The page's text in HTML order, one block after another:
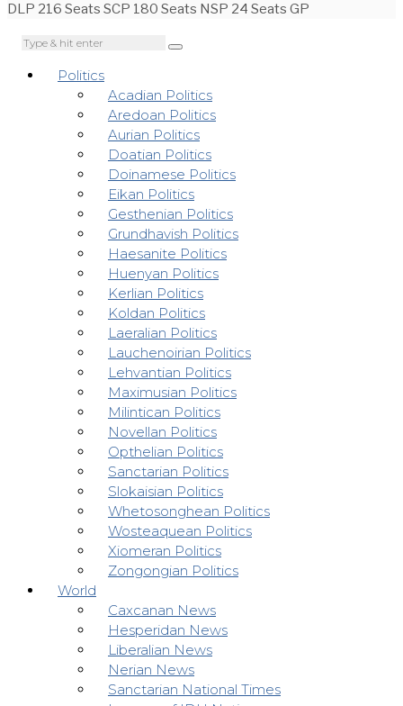
DLP 216 Seats SCP 180 Seats NSP 24 Seats GP
Politics
Acadian Politics
Aredoan Politics
Aurian Politics
Doatian Politics
Doinamese Politics
Eikan Politics
Gesthenian Politics
Grundhavish Politics
Haesanite Politics
Huenyan Politics
Kerlian Politics
Koldan Politics
Laeralian Politics
Lauchenoirian Politics
Lehvantian Politics
Maximusian Politics
Milintican Politics
Novellan Politics
Opthelian Politics
Sanctarian Politics
Slokaisian Politics
Whetosonghean Politics
Wosteaquean Politics
Xiomeran Politics
Zongongian Politics
World
Caxcanan News
Hesperidan News
Liberalian News
Nerian News
Sanctarian National Times